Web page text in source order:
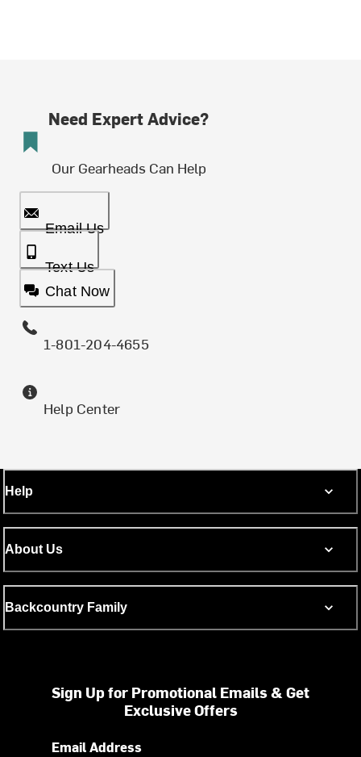
Need Expert Advice?
Our Gearheads Can Help
Email Us
Text Us
Chat Now
1-801-204-4655
Help Center
Help
About Us
Backcountry Family
Sign Up for Promotional Emails & Get
Exclusive Offers
Email Address